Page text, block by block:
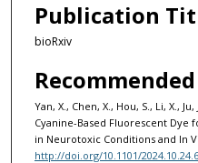
Publication
bioRxiv
Yan, X., Chen, X., Hou, S., Li, X.,
Cyanine-Based Fluorescent
in Neurotoxic Conditions and In
http://doi.org/10.1101/